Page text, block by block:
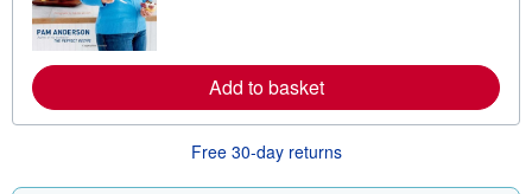
s
a
b
o
u
s
Add to basket
Free 30-day returns